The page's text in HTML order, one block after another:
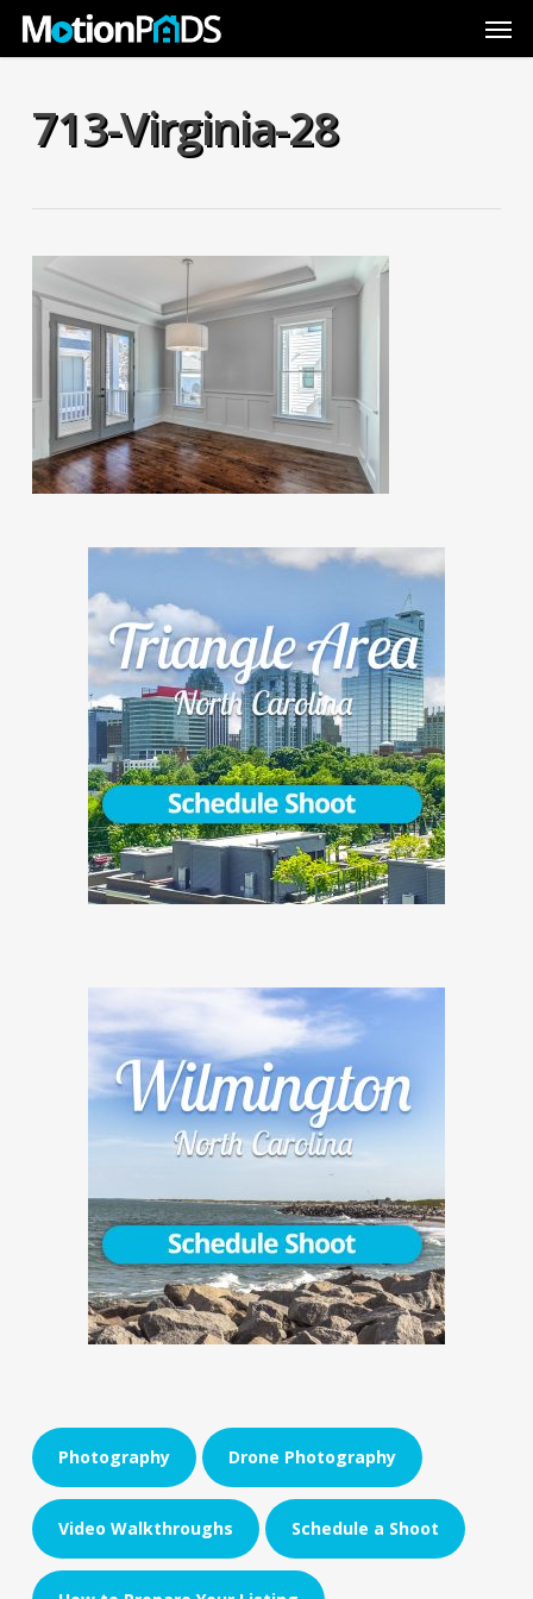
Skip
713-Virginia-28
Photography Drone Photography
Video Walkthroughs Schedule a Shoot